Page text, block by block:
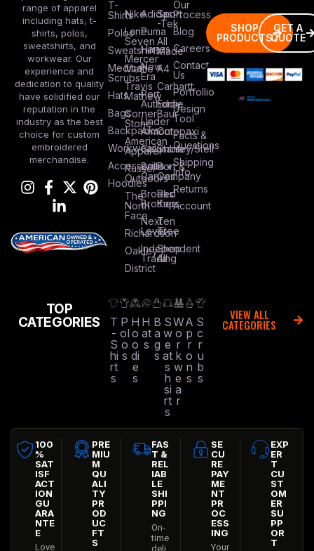
range of apparel
including hats, t-
shirts, polos,
sweatshirts, and
workwear. Our
experience and
dedication to quality
have solidified our
reputation in the
industry as the best
choice for custom
embroidered
merchandise.
T-
Shirts
Polos
Sweatshirts
Medical
Scrubs
Hats
Bags
Backpacks
Workwear
Accessories
Hoodies
Nike
Lane
Seven
Mercer
Mettle
Travis
Mathew
Corner
Stone
American
Apparel
Russel
Outdoors
The
North
Face
Richardson
Oakley
District
Adidas
Puma
Hanes
New
Era
Port
Authority
Under
Armour
Columbia
Bella +
Canvas
Brooks
Brothers
Next
Level
Independent
Trading
Sport
-Tek
All
Made
A4
Carhartt
Eddie
Baur
Cotopaxi
Stanley/Stell
Port &
Company
Red
Kap
Ten
Tree
Shop
All
Our
Process
Blog
Careers
Contact
Us
Portfollio
Design
Tool
Facts &
Questions
Shipping
Info
Returns
Account
SHOP
PRODUCTS
GET A
QUOTE
TOP
CATEGORIES
T
-
S
hi
rt
s
P
ol
o
s
H
o
o
di
e
s
H
at
s
B
a
g
s
S
w
e
at
s
h
si
rt
s
W
o
r
k
w
e
a
r
A
p
r
o
n
s
S
c
r
u
b
s
VIEW ALL
CATEGORIES
100
%
SAT
ISF
ACT
ION
GU
ARA
NTE
E
Love
PRE
MIU
M
QU
ALI
TY
PR
OD
UC
FT
S
FAS
T &
REL
IAB
LE
SHI
PPI
NG
On-
time
deli
SE
CU
RE
PAY
ME
NT
PR
OC
ESS
ING
Your
EXP
ER
T
CU
ST
OM
ER
SU
PP
OR
T